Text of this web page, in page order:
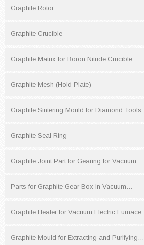
Graphite Rotor
Graphite Crucible
Graphite Matrix for Boron Nitride Crucible
Graphite Mesh (Hold Plate)
Graphite Sintering Mould for Diamond Tools
Graphite Seal Ring
Graphite Joint Part for Gearing for Vacuum…
Parts for Graphite Gear Box in Vacuum…
Graphite Heater for Vacuum Electric Furnace
Graphite Mould for Extracting and Purifying…